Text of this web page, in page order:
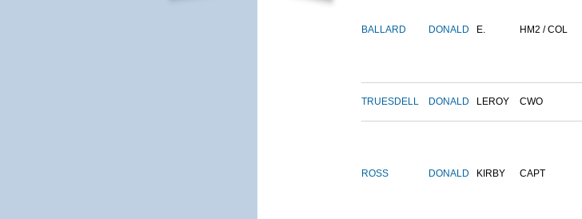
BALLARD DONALD E. HM2 / COL
TRUESDELL DONALD LEROY CWO
ROSS DONALD KIRBY CAPT